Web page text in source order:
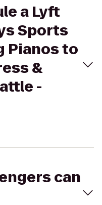
a Lyft
Sports
Pianos to
&
-
can